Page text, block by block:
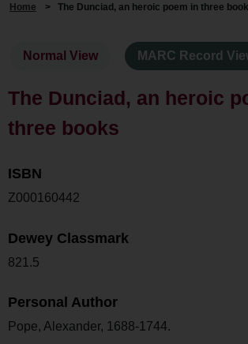
Home > The Dunciad, an heroic poem in three
Normal View MARC Record
The Dunciad, an heroic
three books
ISBN
Z000160442
Dewey Classmark
821.5
Personal Author
Pope, Alexander, 1688-1744.